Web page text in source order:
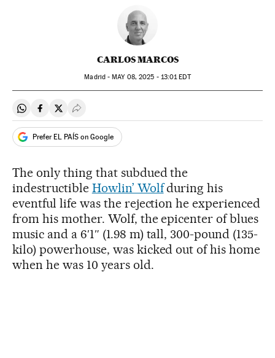
CARLOS MARCOS
Madrid -MAY08, 2025 - 13:01EDT
Share on Whatsapp
Share on Facebook
Share on Twitter
Desplegar Redes Sociales
Prefer EL PAÍS on Google
The only thing that subdued the
indestructible Howlin’ Wolfduring his
eventful life was the rejection he experienced
from his mother. Wolf, the epicenter of blues
music and a 6′1″ (1.98 m) tall, 300-pound (135-
kilo) powerhouse, was kicked out of his home
when he was 10 years old.